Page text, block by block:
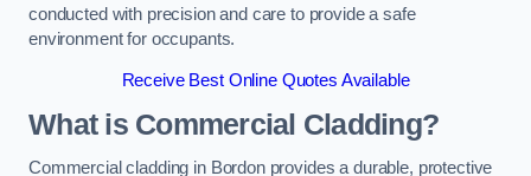
conducted with precision and care to provide a safe
environment for occupants.
Receive Best Online Quotes Available
What is Commercial Cladding?
Commercial cladding in Bordon provides a durable, protective